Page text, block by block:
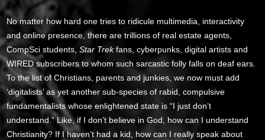
No matter how hard one tries to ridicule multimedia, interactivity
and online presence, there are trillions of real estate agents,
CompSci students,Star Trekfans, cyberpunks, digital artists and
WIRED subscribers to whom such sarcastic folly falls on deaf ears.
To the list of Christians, parents and junkies, we now must add
‘digitalists’ as yet another sub-species of rabid, compulsive
fundamentalists whose enlightened state is “I just don’t
understand.” Like, if I don’t believe in God, how can I understand
Christianity? If I haven’t had a kid, how can I really speak about